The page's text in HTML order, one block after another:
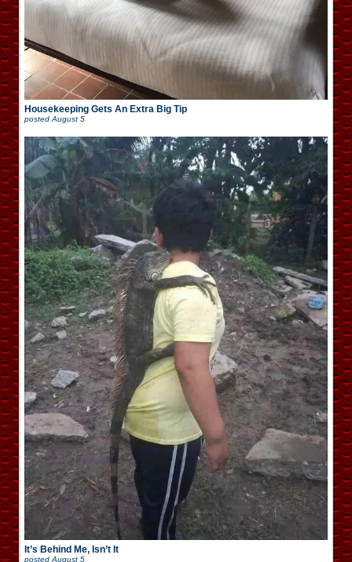
Housekeeping Gets An Extra Big Tip
posted August 5
It’s Behind Me, Isn’t It
posted August 5